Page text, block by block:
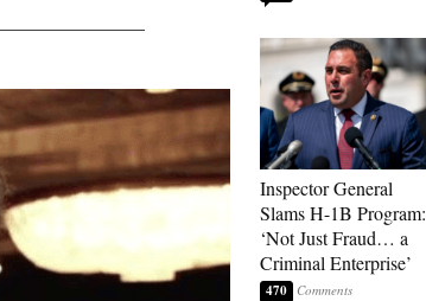
Inspector General
Slams H-1B Program:
‘Not Just Fraud… a
Criminal Enterprise’
470